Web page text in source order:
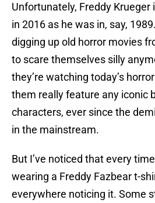
Unfortunately, Freddy Krueger
in 2016 as he was in, say,
digging up old horror movies
to scare themselves silly
they’re watching today’s
them really feature any iconic
characters, ever since the
in the mainstream.
But I’ve noticed that every
wearing a Freddy Fazbear t-
everywhere noticing it. Some